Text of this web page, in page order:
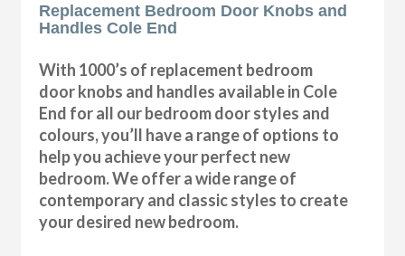
Replacement Bedroom Door Knobs and
Handles Cole End
With 1000’s of replacement bedroom
door knobs and handles available in Cole
End for all our bedroom door styles and
colours, you’ll have a range of options to
help you achieve your perfect new
bedroom. We offer a wide range of
contemporary and classic styles to create
your desired new bedroom.